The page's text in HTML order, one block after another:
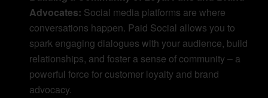
Advocates: Social media platforms are where
conversations happen. Paid Social allows you to
spark engaging dialogues with your audience, build
relationships, and foster a sense of community – a
powerful force for customer loyalty and brand
advocacy.